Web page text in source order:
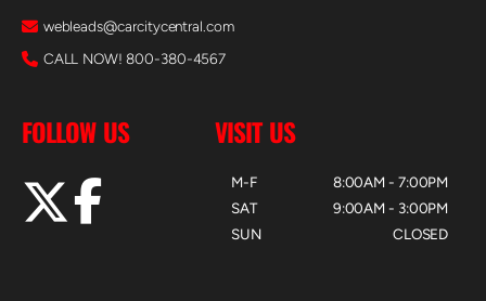
webleads@carcitycentral.com
CALL NOW! 800-380-4567
FOLLOW US VISIT US
M-F
SAT
SUN
8:00AM - 7:00PM
9:00AM - 3:00PM
CLOSED